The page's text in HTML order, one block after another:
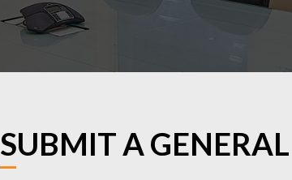
SUBMIT A